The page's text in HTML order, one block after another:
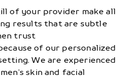
of your provider make all
results that are subtle
trust
of our personalized
We are experienced
skin and facial